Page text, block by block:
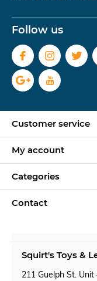
Follow us
Customer service
My account
Categories
Contact
Squirt's Toys &
211 Guelph St. Unit